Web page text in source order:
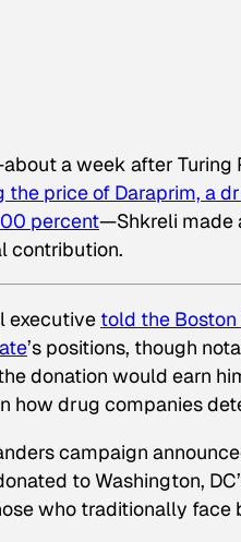
a week after
the price of Daraprim, a
percent—Shkreli made
contribution.
executive told the
’s positions, though
donation would earn
how drug companies
campaign
to Washington,
who traditionally face